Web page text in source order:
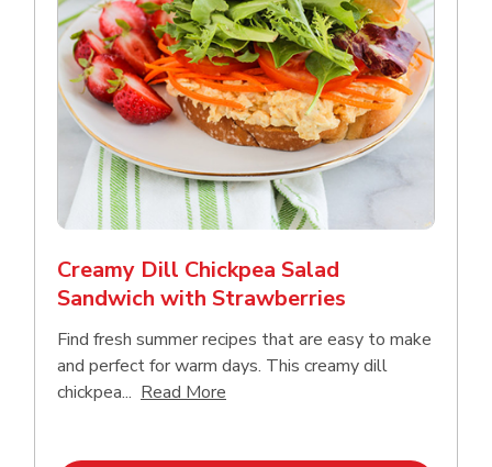
Creamy Dill Chickpea Salad
Sandwich with Strawberries
Find fresh summer recipes that are easy to make
and perfect for warm days. This creamy dill
chickpea... Read More